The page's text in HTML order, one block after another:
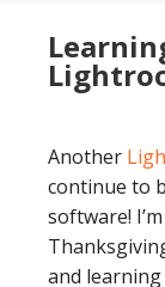
Another
continue to
software!
and